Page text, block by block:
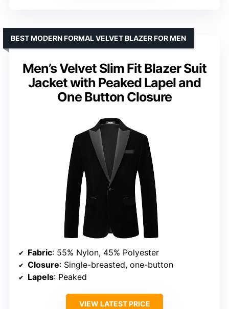
Men’s Velvet Slim Fit Blazer Suit
Jacket with Peaked Lapel and
One Button Closure
BEST MODERN FORMAL VELVET BLAZER FOR MEN
Fabric: 55% Nylon, 45% Polyester
Closure: Single-breasted, one-button
Lapels: Peaked
VIEW LATEST PRICE